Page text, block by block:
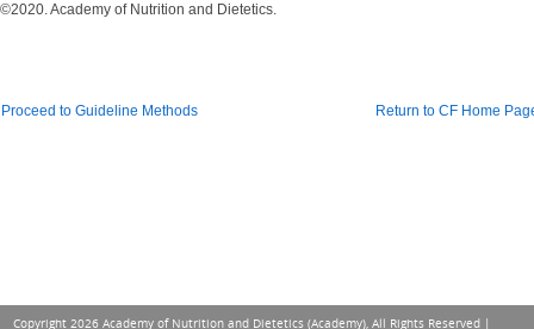
©2020. Academy of Nutrition and Dietetics.
Proceed to Guideline Methods Return to CF Home
Copyright 2026 Academy of Nutrition and Dietetics (Academy), All Rights Reserved |